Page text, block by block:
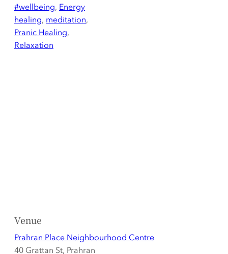
#wellbeing, Energy
healing, meditation,
Pranic Healing,
Relaxation
Venue
Prahran Place Neighbourhood Centre
40 Grattan St, Prahran